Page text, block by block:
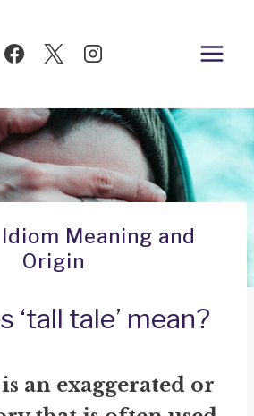
Meaning and
Origin
‘tall tale’ mean?
an exaggerated or